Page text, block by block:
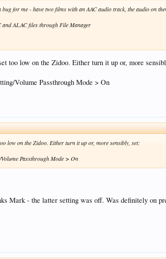
for me - have two films with an AAC audio track, the audio on
and ALAC files through File Manager
too low on the Zidoo. Either turn it up or, more
Volume Passthrough Mode > On
low on the Zidoo. Either turn it up or, more sensibly, set:
Passthrough Mode > On
Mark - the latter setting was off. Was definitely on